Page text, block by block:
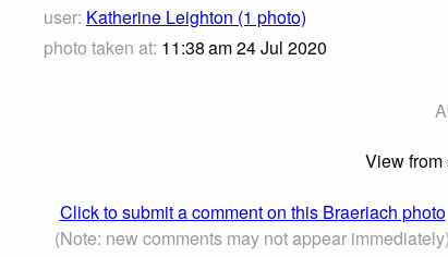
user: Katherine Leighton (1 photo)
photo taken at: 11:38 am 24 Jul 2020
View
Click to submit a comment on this Braeriach photo
(Note: new comments may not appear immediately)